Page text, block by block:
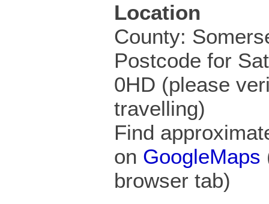
Location
County:
Postcode for
0HD (please
travelling)
Find
on GoogleMaps
browser tab)